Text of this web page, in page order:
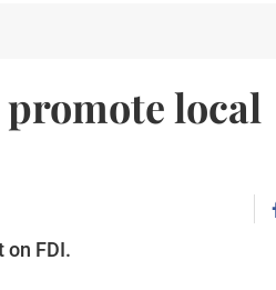
local
FDI.